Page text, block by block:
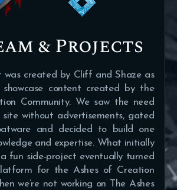
& Projects
was created by Cliff and Shaze as
content created by the
Community. We saw the need
without advertisements, gated
and decided to build one
and expertise. What initially
fun side-project eventually turned
for the Ashes of Creation
we’re not working on The Ashes